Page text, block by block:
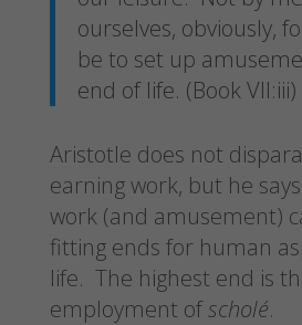
ourselves, obviously,
be to set up
end of life. (Book VII:iii)
Aristotle does not
earning work, but he
work (and amusement)
fitting ends for human
life. The highest end is
employment ofscholé.